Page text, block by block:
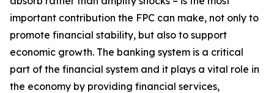
important contribution the FPC can make, not only to
promote financial stability, but also to support
economic growth. The banking system is a critical
part of the financial system and it plays a vital role in
the economy by providing financial services,